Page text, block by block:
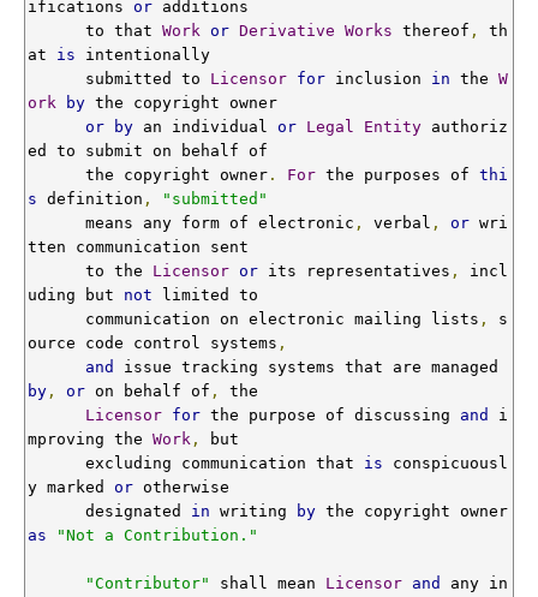
ifications or additions
      to that
Work or Derivative Works thereof ,
th
at is intentionally
      submitted to
Licensor for inclusion in the W
ork
by the copyright owner
or
by an individual or Legal Entity authoriz
ed to submit on behalf of
      the copyright owner
. For the purposes of thi
s definition ,
"submitted"
      means any form of electronic
, verbal , or wri
tten communication sent
      to the
Licensor or its representatives ,
incl
uding but not limited to
      communication on electronic mailing lists
,
s
ource code control systems ,
and
by , or on behalf of ,
the
Licensor for the purpose of discussing and
i
mproving the Work ,
but
      excluding communication that
is conspicuousl
y marked or otherwise
      designated
in writing by
as
"Not a Contribution."
"Contributor" shall mean Licensor and
any in